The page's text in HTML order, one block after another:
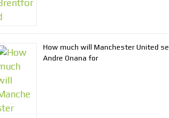
How much will Manchester United sell
Andre Onana for